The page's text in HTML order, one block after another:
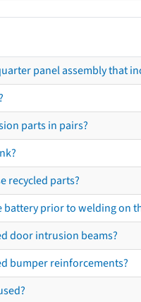
panel assembly that
parts in pairs?
recycled parts?
battery prior to welding on
door intrusion beams?
bumper reinforcements?